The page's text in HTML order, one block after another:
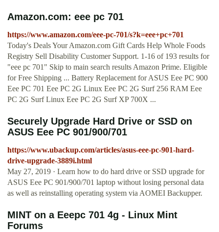
Amazon.com: eee pc 701
https://www.amazon.com/eee-pc-701/s?k=eee+pc+701
Today's Deals Your Amazon.com Gift Cards Help Whole Foods
Registry Sell Disability Customer Support. 1-16 of 193 results for
"eee pc 701" Skip to main search results Amazon Prime. Eligible
for Free Shipping ... Battery Replacement for ASUS Eee PC 900
Eee PC 701 Eee PC 2G Linux Eee PC 2G Surf 256 RAM Eee
PC 2G Surf Linux Eee PC 2G Surf XP 700X ...
Securely Upgrade Hard Drive or SSD on
ASUS Eee PC 901/900/701
https://www.ubackup.com/articles/asus-eee-pc-901-hard-
drive-upgrade-3889i.html
May 27, 2019 · Learn how to do hard drive or SSD upgrade for
ASUS Eee PC 901/900/701 laptop without losing personal data
as well as reinstalling operating system via AOMEI Backupper.
MINT on a Eeepc 701 4g - Linux Mint
Forums